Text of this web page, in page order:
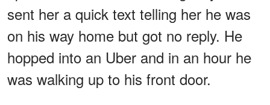
sent her a quick text telling her he was
on his way home but got no reply. He
hopped into an Uber and in an hour he
was walking up to his front door.